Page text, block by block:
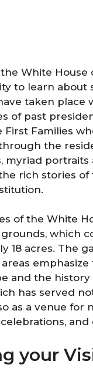
White House
to learn about
taken place
of past
First Families
the
myriad portraits
rich stories of
of the White
which
18 acres. The
emphasize
and the history
has served
as a venue for
your